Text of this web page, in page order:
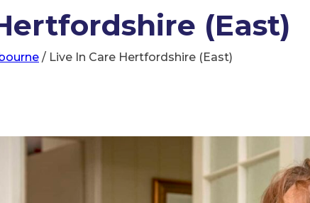
(East)
/ Live In Care Hertfordshire (East)